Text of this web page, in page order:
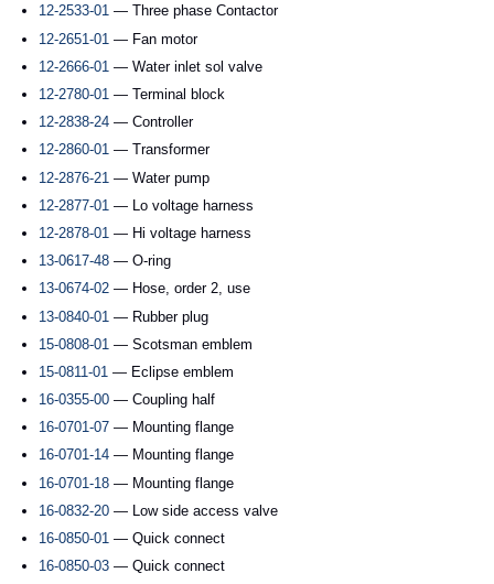
12-2533-01 — Three phase Contactor
12-2651-01 — Fan motor
12-2666-01 — Water inlet sol valve
12-2780-01 — Terminal block
12-2838-24 — Controller
12-2860-01 — Transformer
12-2876-21 — Water pump
12-2877-01 — Lo voltage harness
12-2878-01 — Hi voltage harness
13-0617-48 — O-ring
13-0674-02 — Hose, order 2, use
13-0840-01 — Rubber plug
15-0808-01 — Scotsman emblem
15-0811-01 — Eclipse emblem
16-0355-00 — Coupling half
16-0701-07 — Mounting flange
16-0701-14 — Mounting flange
16-0701-18 — Mounting flange
16-0832-20 — Low side access valve
16-0850-01 — Quick connect
16-0850-03 — Quick connect